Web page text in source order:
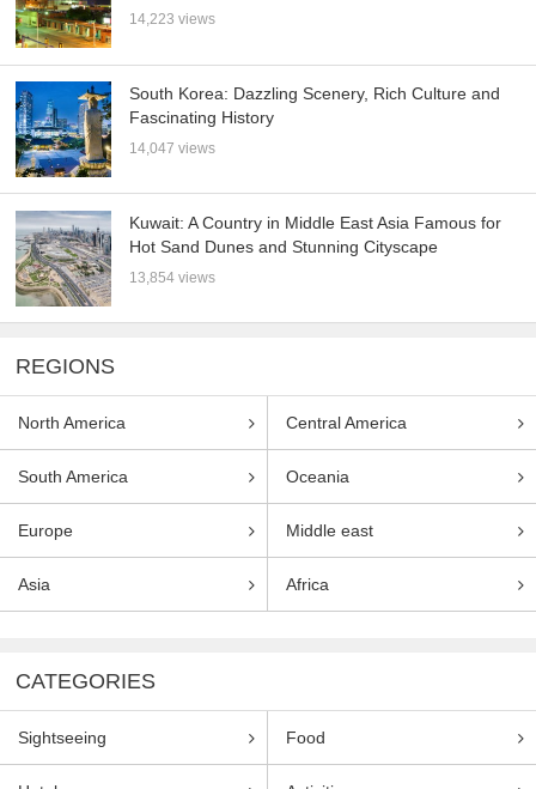
14,223 views
South Korea: Dazzling Scenery, Rich Culture and
Fascinating History
14,047 views
Kuwait: A Country in Middle East Asia Famous for
Hot Sand Dunes and Stunning Cityscape
13,854 views
REGIONS
North America Central America
South America Oceania
Europe Middle east
Asia Africa
CATEGORIES
Sightseeing Food